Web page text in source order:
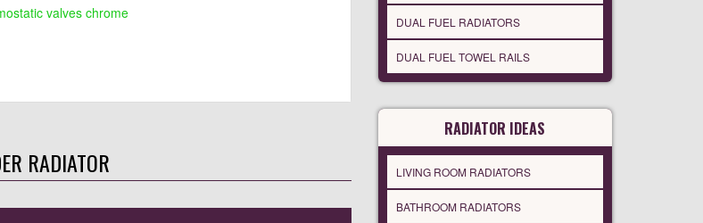
valves chrome
RADIATOR
DUAL FUEL RADIATORS
DUAL FUEL TOWEL RAILS
RADIATOR IDEAS
LIVING ROOM RADIATORS
BATHROOM RADIATORS